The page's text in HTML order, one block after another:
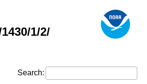
1/2/
Search: